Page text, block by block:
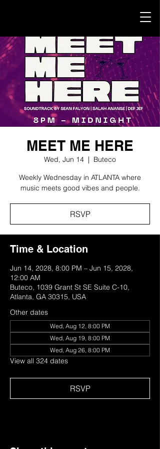
MEET ME HERE
Wed, Jun 14
  |
Buteco
Weekly Wednesday in ATLANTA where
music meets good vibes and people.
RSVP
Time & Location
Jun 14, 2028, 8:00 PM – Jun 15, 2028,
12:00 AM
Buteco, 1039 Grant St SE Suite C-10,
Atlanta, GA 30315, USA
Other dates
Wed, Aug 12, 8:00 PM
Wed, Aug 19, 8:00 PM
Wed, Aug 26, 8:00 PM
View all 324 dates
RSVP